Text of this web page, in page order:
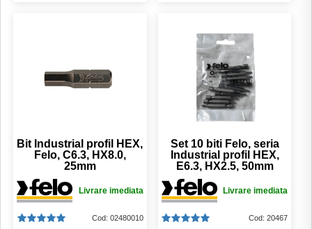
Bit Industrial profil HEX,
Felo, C6.3, HX8.0,
25mm
Livrare imediata
Cod: 02480010
Set 10 biti Felo, seria
Industrial profil HEX,
E6.3, HX2.5, 50mm
Livrare imediata
Cod: 20467